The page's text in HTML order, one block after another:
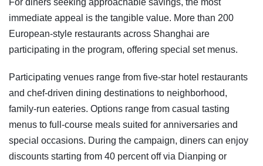
For diners seeking approachable savings, the most
immediate appeal is the tangible value. More than 200
European-style restaurants across Shanghai are
participating in the program, offering special set menus.
Participating venues range from five-star hotel restaurants
and chef-driven dining destinations to neighborhood,
family-run eateries. Options range from casual tasting
menus to full-course meals suited for anniversaries and
special occasions. During the campaign, diners can enjoy
discounts starting from 40 percent off via Dianping or